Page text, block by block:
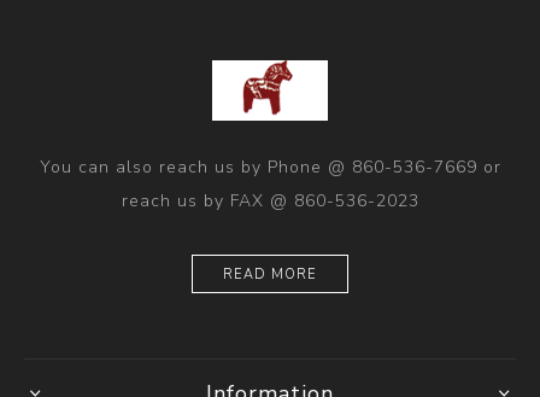
You can also reach us by Phone @ 860-536-7669 or
reach us by FAX @ 860-536-2023
READ MORE